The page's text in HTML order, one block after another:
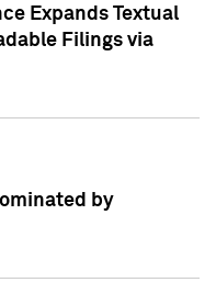
Expands Textual
Filings via
by